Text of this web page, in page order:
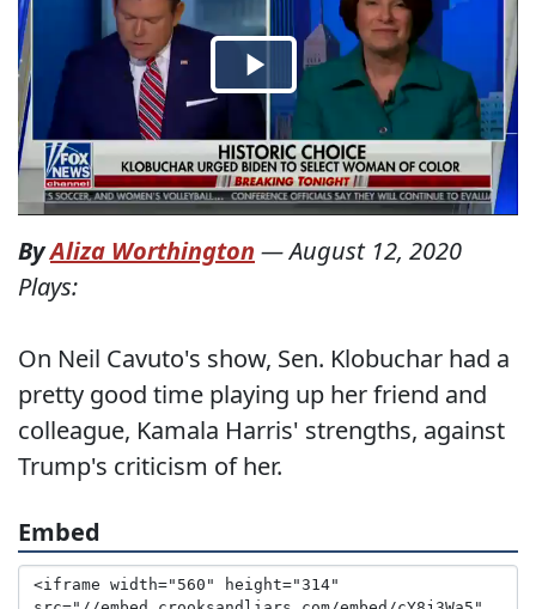
ByAliza Worthington —August 12, 2020
Plays:
On Neil Cavuto's show, Sen. Klobuchar had a
pretty good time playing up her friend and
colleague, Kamala Harris' strengths, against
Trump's criticism of her.
Embed